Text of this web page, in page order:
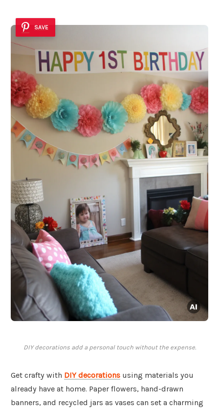
SAVE
DIY decorations add a personal touch without the expense.
Get crafty with DIY decorations using materials you
already have at home. Paper flowers, hand-drawn
banners, and recycled jars as vases can set a charming